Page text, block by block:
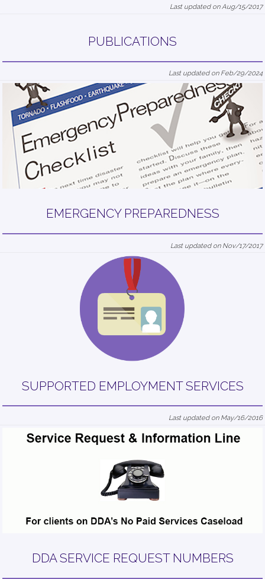
Last updated on Aug/15/2017
PUBLICATIONS
Last updated on Feb/29/2024
EMERGENCY PREPAREDNESS
Last updated on Nov/17/2017
SUPPORTED EMPLOYMENT SERVICES
Last updated on May/16/2016
DDA SERVICE REQUEST NUMBERS